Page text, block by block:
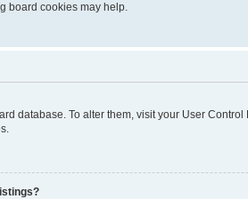
board cookies may help.
database. To alter them, visit your User